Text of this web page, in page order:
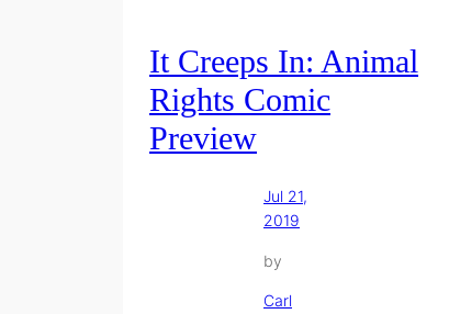
It Creeps In: Animal
Rights Comic
Preview
Jul 21,
2019
by
Carl